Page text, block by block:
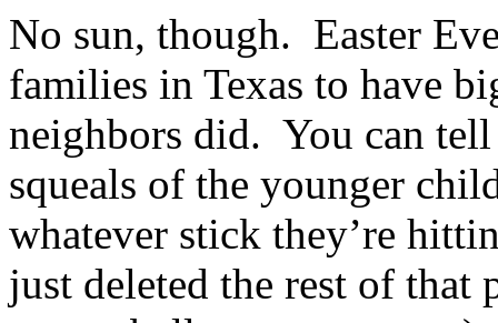
No sun, though. Easter
families in Texas to have
neighbors did. You can
squeals of the younger
whatever stick they’re
just deleted the rest of